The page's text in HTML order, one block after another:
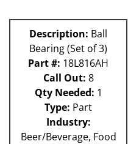
Description: Ball
Bearing (Set of 3)
Part #: 18L816AH
Call Out: 8
Qty Needed: 1
Type: Part
Industry:
Beer/Beverage, Food